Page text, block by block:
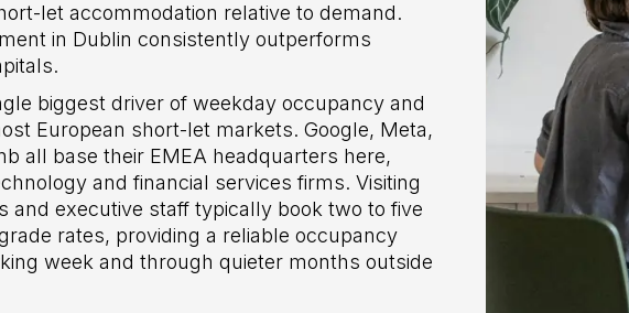
let accommodation relative to demand.
in Dublin consistently outperforms
biggest driver of weekday occupancy and
European short-let markets. Google, Meta,
all base their EMEA headquarters here,
and financial services firms. Visiting
and executive staff typically book two to five
rates, providing a reliable occupancy
week and through quieter months outside